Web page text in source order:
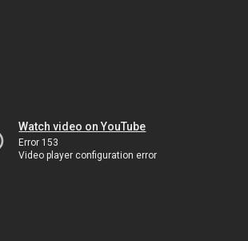
Watch video on YouTube
Error 153
Video player configuration error